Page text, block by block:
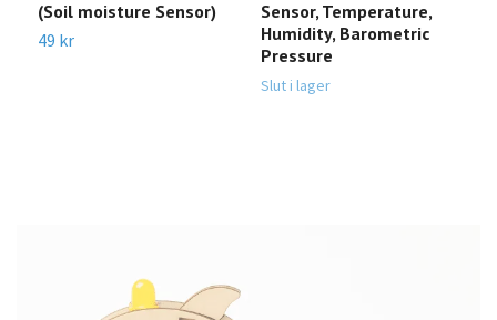
(Soil moisture Sensor)
49 kr
Sensor, Temperature,
Humidity, Barometric
Pressure
Slut i lager